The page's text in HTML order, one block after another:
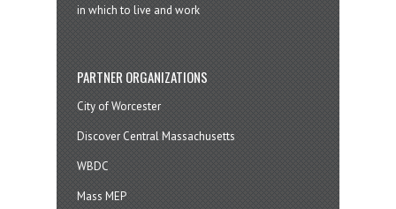
in which to live and work
PARTNER ORGANIZATIONS
City of Worcester
Discover Central Massachusetts
WBDC
Mass MEP